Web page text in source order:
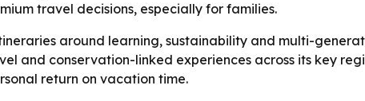
travel decisions, especially for families.
around learning, sustainability and multi-
and conservation-linked experiences across its key
return on vacation time.